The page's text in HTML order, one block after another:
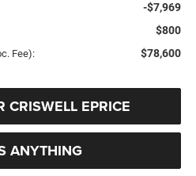
-$7,969
$800
Fee): $78,600
CRISWELL EPRICE
ANYTHING